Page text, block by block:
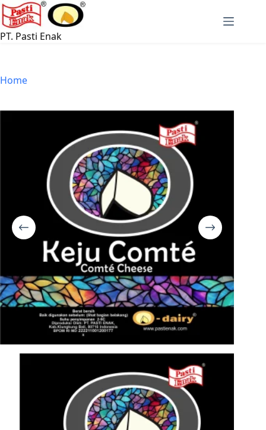
Skip
to
content
PT. Pasti Enak
Home